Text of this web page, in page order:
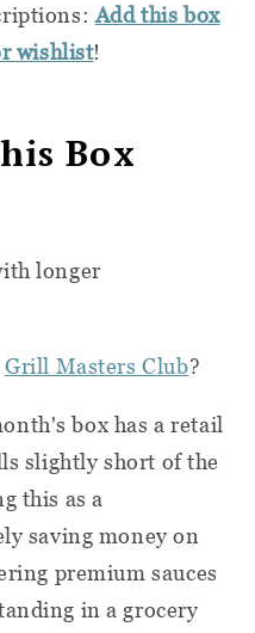
Add this box
wishlist!
Box
longer
Grill Masters Club?
box has a retail
slightly short of the
this as a
saving money on
premium sauces
in a grocery